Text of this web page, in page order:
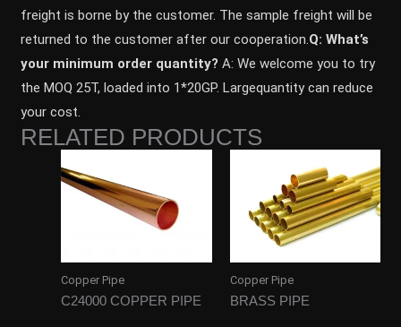
freight is borne by the customer. The sample freight will be
returned to the customer after our cooperation.Q: What’s
your minimum order quantity? A: We welcome you to try
the MOQ 25T, loaded into 1*20GP. Largequantity can reduce
your cost.
RELATED PRODUCTS
Copper Pipe
C24000 COPPER PIPE
Copper Pipe
BRASS PIPE